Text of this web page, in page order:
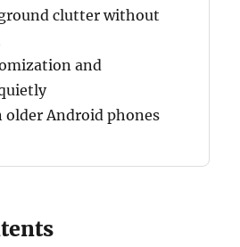
clutter without
and
older Android phones